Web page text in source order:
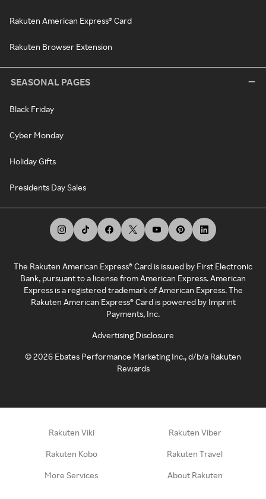
Rakuten American Express® Card
Rakuten Browser Extension
SEASONAL PAGES
Black Friday
Cyber Monday
Holiday Gifts
Presidents Day Sales
The Rakuten American Express® Card is issued by First Electronic
Bank, pursuant to a license from American Express. American
Express is a registered trademark of American Express. The
Rakuten American Express® Card is powered by Imprint
Payments, Inc.
Advertising Disclosure
©2026 Ebates Performance Marketing Inc., d/b/a Rakuten
Rewards
Rakuten Viki Rakuten Viber
Rakuten Kobo Rakuten Travel
More Services About Rakuten